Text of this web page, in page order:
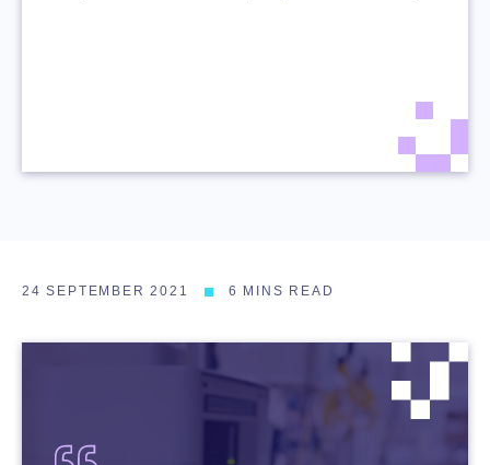
24 SEPTEMBER 2021 6 MINS READ